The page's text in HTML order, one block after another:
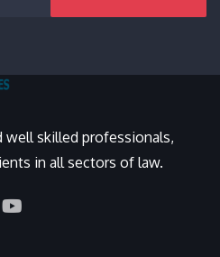
well skilled professionals,
in all sectors of law.